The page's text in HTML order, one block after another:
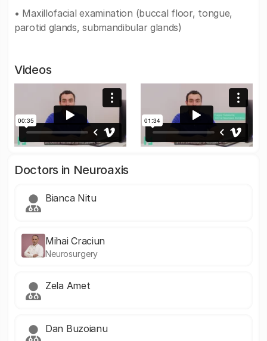
• Maxillofacial examination (buccal floor, tongue,
parotid glands, submandibular glands)
Videos
Doctors in Neuroaxis
Bianca Nitu
Mihai Craciun
Neurosurgery
Zela Amet
Dan Buzoianu